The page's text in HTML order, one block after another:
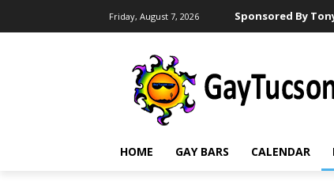
Friday, August 7, 2026 Sponsored By
HOME GAY BARS CALENDAR